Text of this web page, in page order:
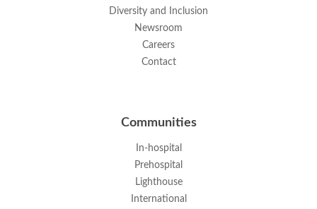
Diversity and Inclusion
Newsroom
Careers
Contact
Communities
In-hospital
Prehospital
Lighthouse
International